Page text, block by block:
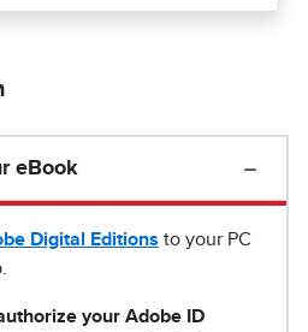
eBook
Digital Editions to your PC
your Adobe ID